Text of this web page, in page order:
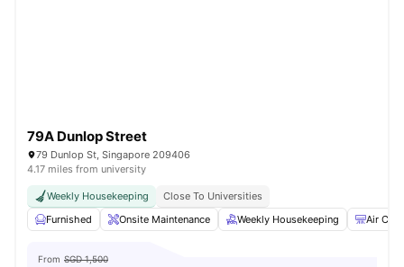
79A Dunlop Street
79 Dunlop St, Singapore 209406
4.17 miles from university
Weekly Housekeeping
Close To Universities
Furnished
Onsite Maintenance Weekly Housekeeping Air
From SGD 1,500